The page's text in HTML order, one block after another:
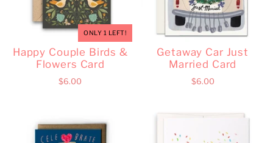
ONLY 1 LEFT!
Happy Couple Birds &
Flowers Card
$6.00
Getaway Car Just
Married Card
$6.00